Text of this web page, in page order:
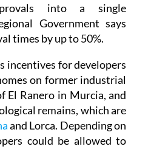
times by up to 50%.
incentives for developers
El Ranero in Murcia, and
remains, which are
and Lorca. Depending on
could be allowed to
than normally permitted.